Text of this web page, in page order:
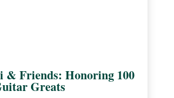
& Friends: Honoring 100
Greats